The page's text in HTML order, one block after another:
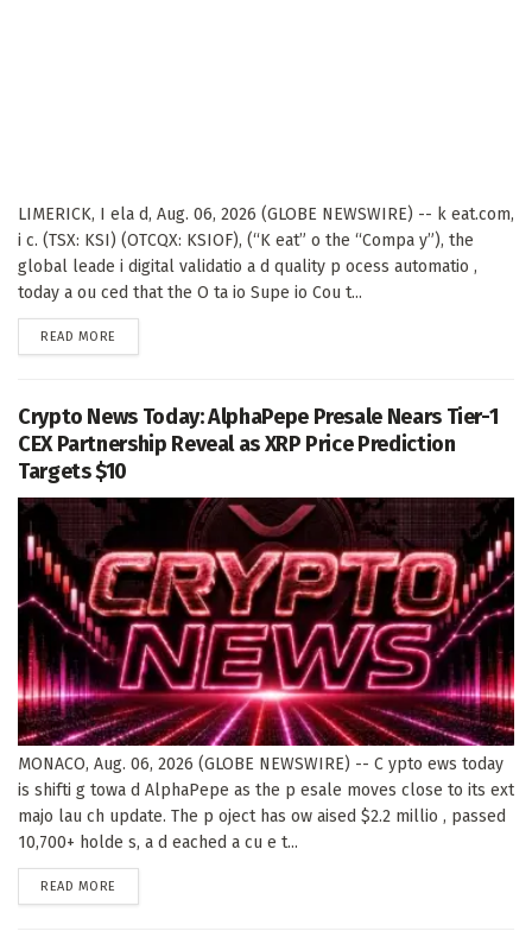
LIMERICK, I ela d, Aug. 06, 2026 (GLOBE NEWSWIRE) -- k eat.com,
i c. (TSX: KSI) (OTCQX: KSIOF), (“K eat” o the “Compa y”), the
global leade i digital validatio a d quality p ocess automatio ,
today a ou ced that the O ta io Supe io Cou t...
READ MORE
Crypto News Today: AlphaPepe Presale Nears Tier-1
CEX Partnership Reveal as XRP Price Prediction
Targets $10
MONACO, Aug. 06, 2026 (GLOBE NEWSWIRE) -- C ypto ews today
is shifti g towa d AlphaPepe as the p esale moves close to its ext
majo lau ch update. The p oject has ow aised $2.2 millio , passed
10,700+ holde s, a d eached a cu e t...
READ MORE